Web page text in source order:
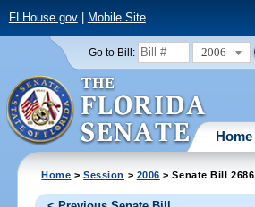
FLHouse.gov| Mobile Site
Go to Bill: 2006
Home
Home >Session > 2006 > Senate Bill 2686